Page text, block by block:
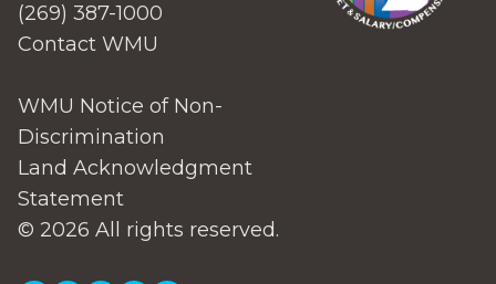
(269) 387-1000
Contact WMU
WMU Notice of Non-
Discrimination
Land Acknowledgment
Statement
© 2026 All rights reserved.